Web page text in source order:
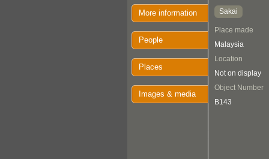
More information
People
Places
Images & media
Sakai
Place made
Malaysia
Location
Not on display
Object Number
B143